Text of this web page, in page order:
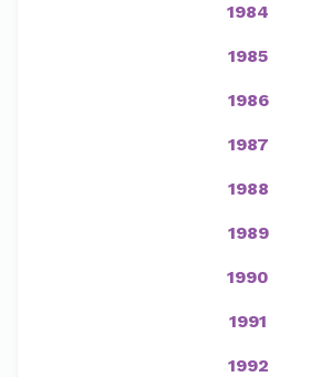
1984
1985
1986
1987
1988
1989
1990
1991
1992